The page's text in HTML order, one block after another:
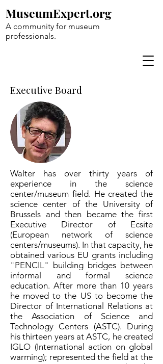
A community for museum
professionals.
MuseumExpert.org
Executive Board
Walter has over thirty years of
experience in the science
center/museum field. He created the
science center of the University of
Brussels and then became the first
Executive Director of Ecsite
(European network of science
centers/museums). In that capacity, he
obtained various EU grants including
"PENCIL" building bridges between
informal and formal science
education. After more than 10 years
he moved to the US to become the
Director of International Relations at
the Association of Science and
Technology Centers (ASTC). During
his thirteen years at ASTC, he created
IGLO (International action on global
warming); represented the field at the